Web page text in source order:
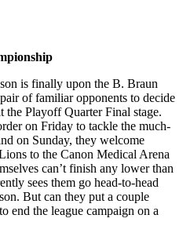
is finally upon the B. Braun
of familiar opponents to decide
Playoff Quarter Final stage.
on Friday to tackle the much-
on Sunday, they welcome
to the Canon Medical Arena
can’t finish any lower than
sees them go head-to-head
But can they put a couple
end the league campaign on a